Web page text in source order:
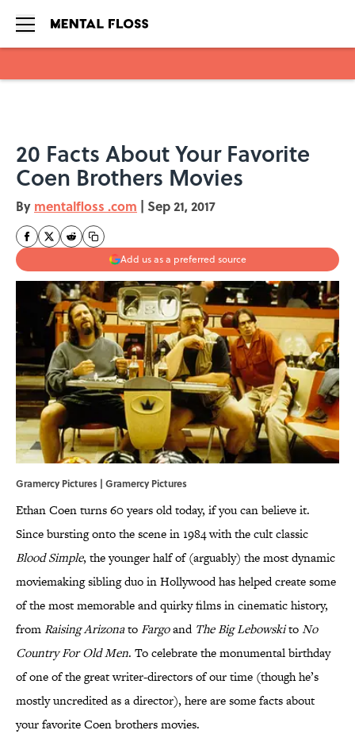
20 Facts About Your Favorite
Coen Brothers Movies
By mentalfloss .com | Sep 21, 2017
Add us as a preferred source
Gramercy Pictures | Gramercy Pictures
Ethan Coen turns 60 years old today, if you can believe it.
Since bursting onto the scene in 1984 with the cult classic
Blood Simple, the younger half of (arguably) the most dynamic
moviemaking sibling duo in Hollywood has helped create some
of the most memorable and quirky films in cinematic history,
fromRaising ArizonatoFargoand The Big LebowskitoNo
Country For Old Men. To celebrate the monumental birthday
of one of the great writer-directors of our time (though he’s
mostly uncredited as a director), here are some facts about
your favorite Coen brothers movies.